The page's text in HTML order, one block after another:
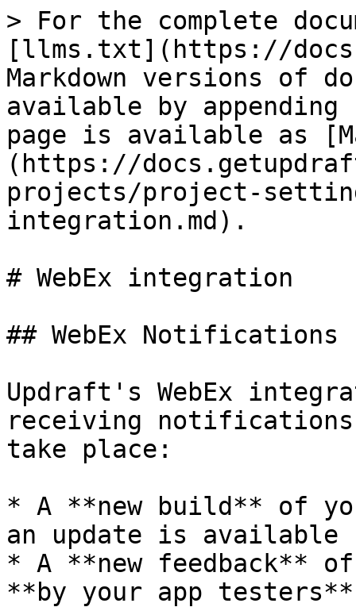
> For the complete
[llms.txt](https://
Markdown versions of
available by
page is available as
(https://
projects/project-
integration.md).
# WebEx integration
## WebEx
Updraft's WebEx
receiving notifications
take place:
* A **new build** of
an update is available
* A **new feedback**
**by your app testers**